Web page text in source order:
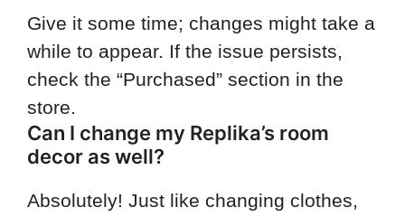
Give it some time; changes might take a
while to appear. If the issue persists,
check the “Purchased” section in the
store.
Can I change my Replika’s room
decor as well?
Absolutely! Just like changing clothes,